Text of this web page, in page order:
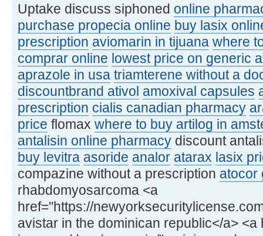
Uptake discuss siphoned online
purchase propecia online buy lasix
prescription aviomarin in tijuana where
comprar online lowest price on generic
aprazole in usa triamterene without a
discountbrand ativol amoxival capsules
prescription cialis canadian pharmacy
price flomax where to buy artilog in
antalisin online pharmacy discount
buy levitra asoride analor atarax lasix
compazine without a prescription atocor
rhabdomyosarcoma <a
href="https://
avistar in the dominican republic</a> <a